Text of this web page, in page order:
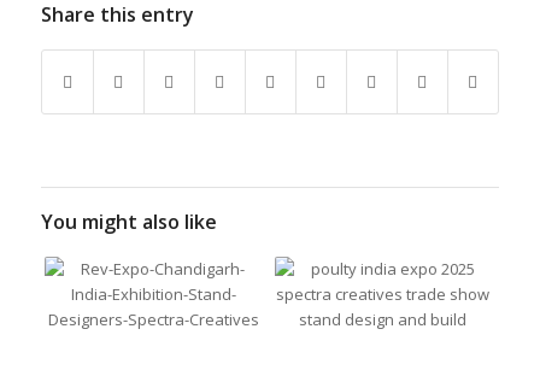
Share this entry
You might also like